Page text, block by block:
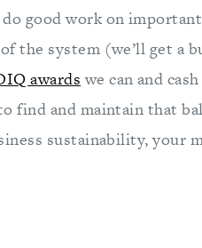
good work on
the system (we’ll get a
awards we can and
find and maintain that
sustainability, your